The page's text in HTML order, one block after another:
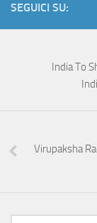
SEGUICI SU:
India To
Virupaksha